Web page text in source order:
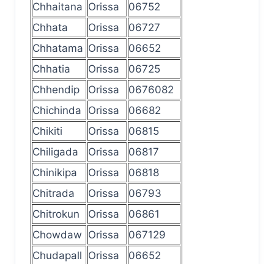
Chhaitana Orissa
06752
Chhata
Orissa
06727
Chhatama Orissa
06652
Chhatia
Orissa
06725
Chhendip
Orissa
0676082
Chichinda
Orissa
06682
Chikiti
Orissa
06815
Chiligada
Orissa
06817
Chinikipa
Orissa
06818
Chitrada
Orissa
06793
Chitrokun
Orissa
06861
Chowdaw Orissa
067129
Chudapall Orissa
06652